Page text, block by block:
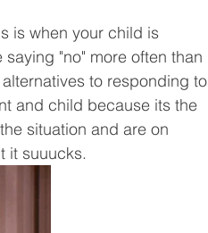
is when your child is
"no" more often than
to responding to
and child because its the
situation and are on
it suuucks.